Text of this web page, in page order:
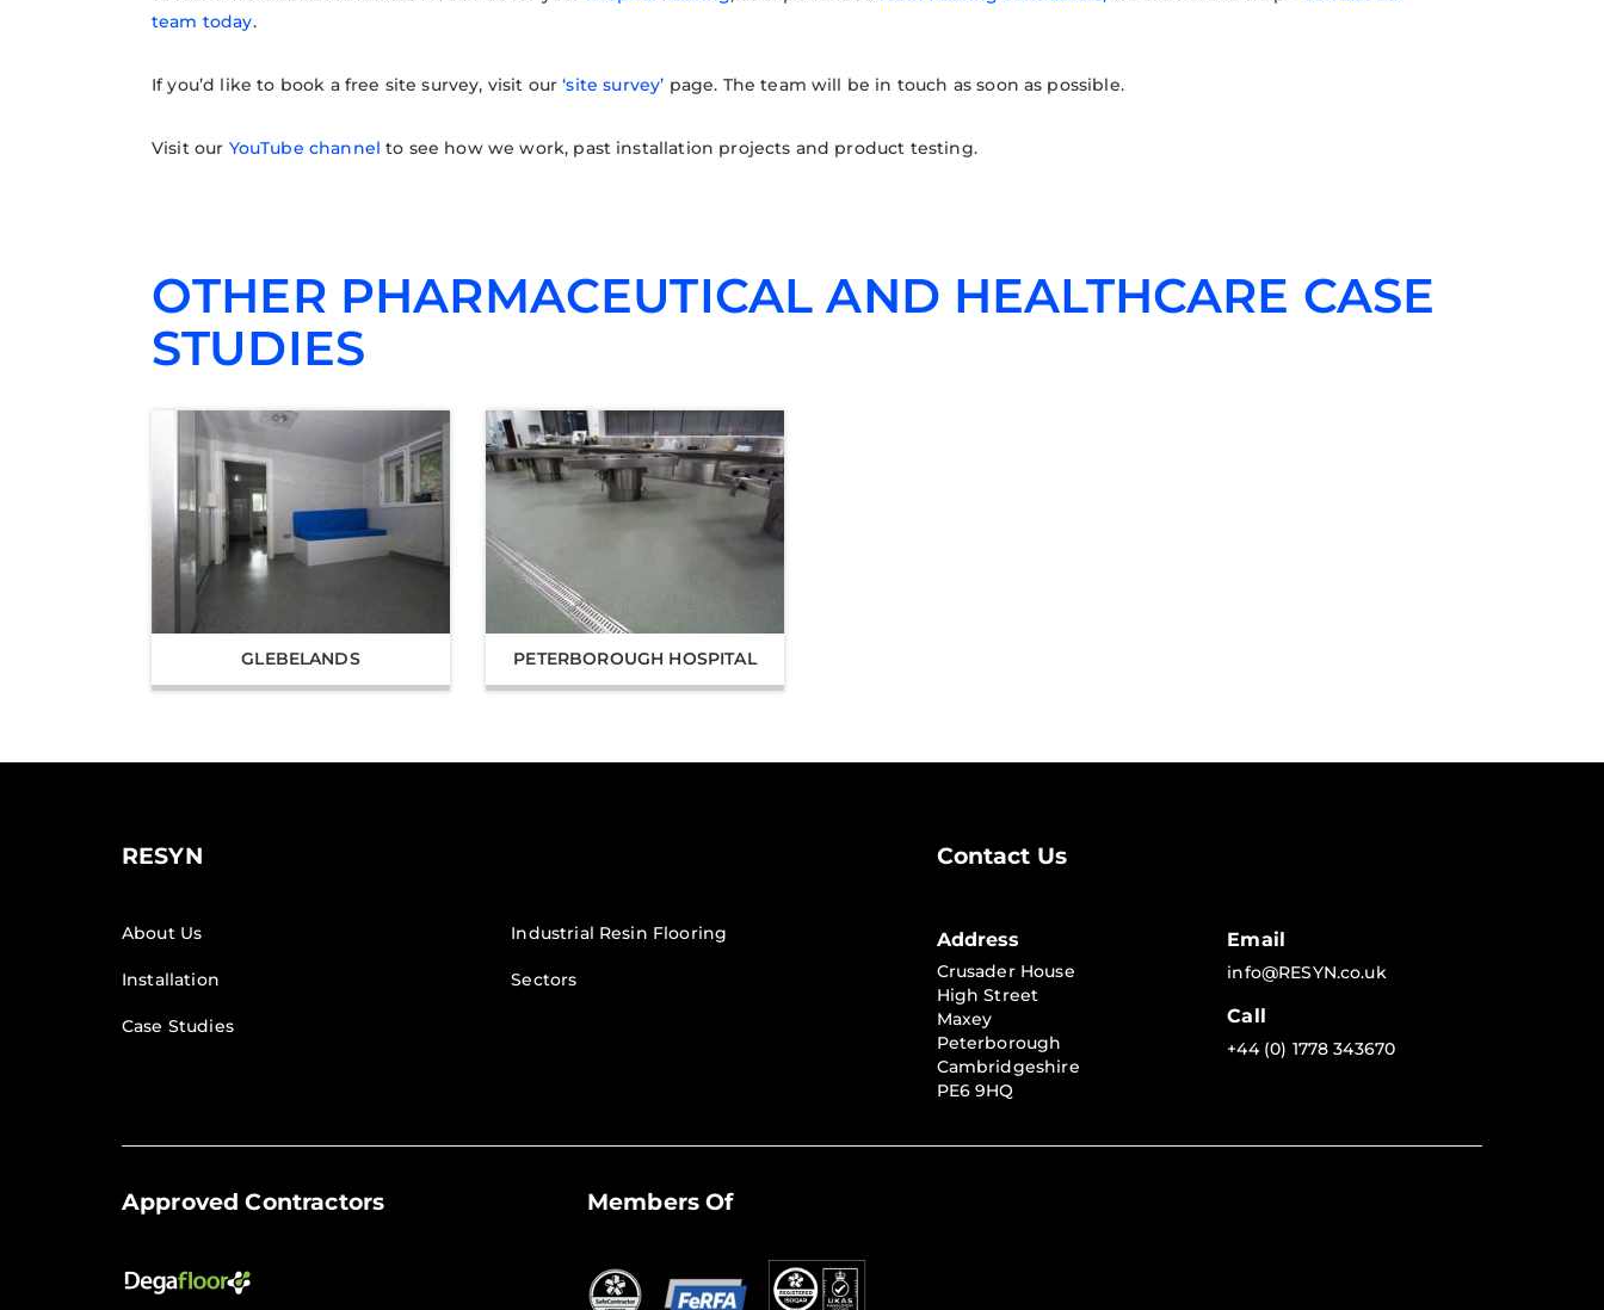
team today.
If you’d like to book a free site survey, visit our‘site survey’ page. The team will be in touch as soon as possible.
Visit our YouTube channel to see how we work, past installation projects and product testing.
OTHER PHARMACEUTICAL AND HEALTHCARE CASE
STUDIES
GLEBELANDS PETERBOROUGH HOSPITAL
RESYN
About Us Industrial Resin Flooring
Installation Sectors
Case Studies
Contact Us
Address
Crusader House
High Street
Maxey
Peterborough
Cambridgeshire
PE6 9HQ
Email
info@RESYN.co.uk
Call
+44 (0) 1778 343670
Approved Contractors Members Of